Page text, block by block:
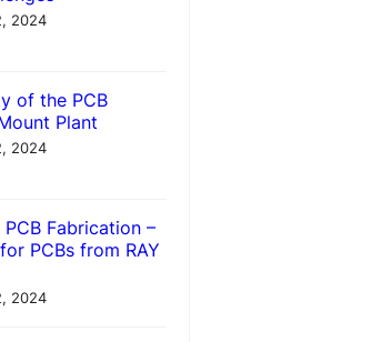
2024
of the PCB
Plant
2024
Fabrication –
PCBs from RAY
2024